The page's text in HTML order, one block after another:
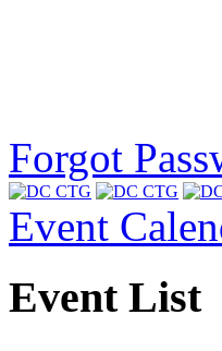
Forgot
Event
Event List